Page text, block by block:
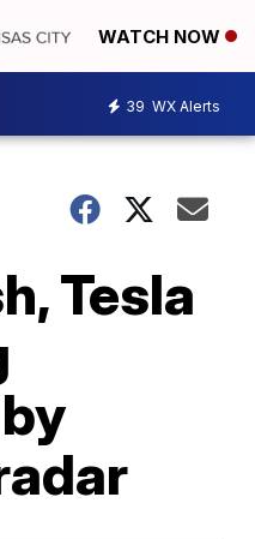
WATCH NOW
39 WX Alerts
Tesla